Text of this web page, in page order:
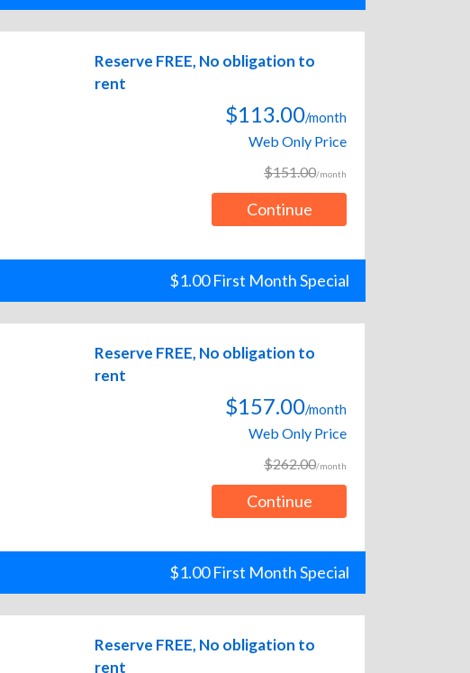
Reserve FREE, No obligation to
rent
$113.00/month
Web Only Price
$151.00/month
Continue
$1.00 First Month Special
Reserve FREE, No obligation to
rent
$157.00/month
Web Only Price
$262.00/month
Continue
$1.00 First Month Special
Reserve FREE, No obligation to
rent